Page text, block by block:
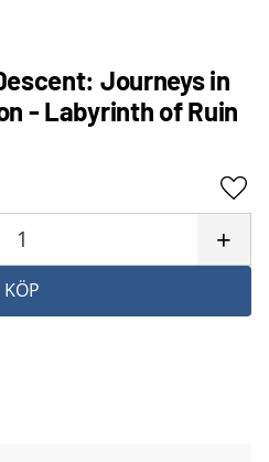
Journeys in
- Labyrinth of Ruin
+
KÖP